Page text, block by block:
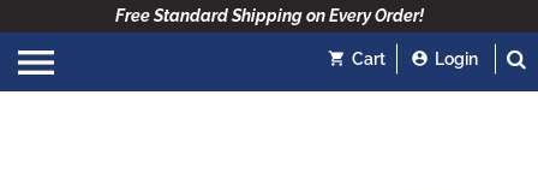
Free Standard Shipping on Every Order!
Cart Login